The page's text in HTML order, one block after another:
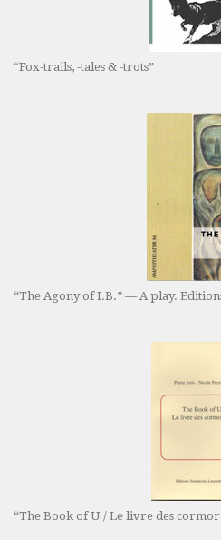
“Fox-trails, -tales & -trots”
“The Agony of I.B.” — A play.
“The Book of U / Le livre des